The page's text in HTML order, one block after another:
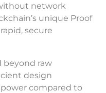
network
unique Proof
secure
beyond raw
design
compared to